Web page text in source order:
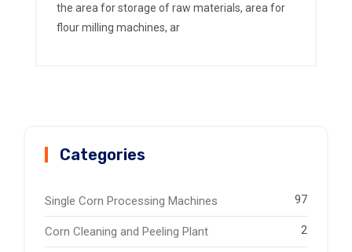
the area for storage of raw materials, area for
flour milling machines, ar
Categories
Single Corn Processing Machines 97
Corn Cleaning and Peeling Plant 2